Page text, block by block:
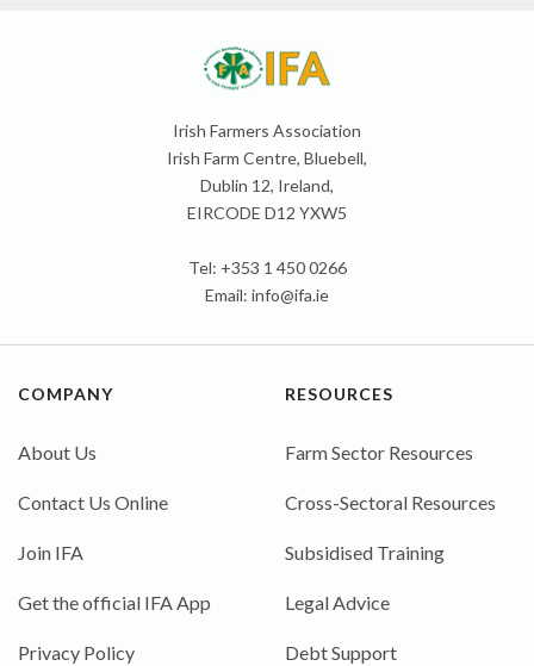
Irish Farmers Association
Irish Farm Centre, Bluebell,
Dublin 12, Ireland,
EIRCODE D12 YXW5
Tel: +353 1 450 0266
Email: info@ifa.ie
COMPANY
About Us
Contact Us Online
Join IFA
Get the official IFA App
Privacy Policy
RESOURCES
Farm Sector Resources
Cross-Sectoral Resources
Subsidised Training
Legal Advice
Debt Support